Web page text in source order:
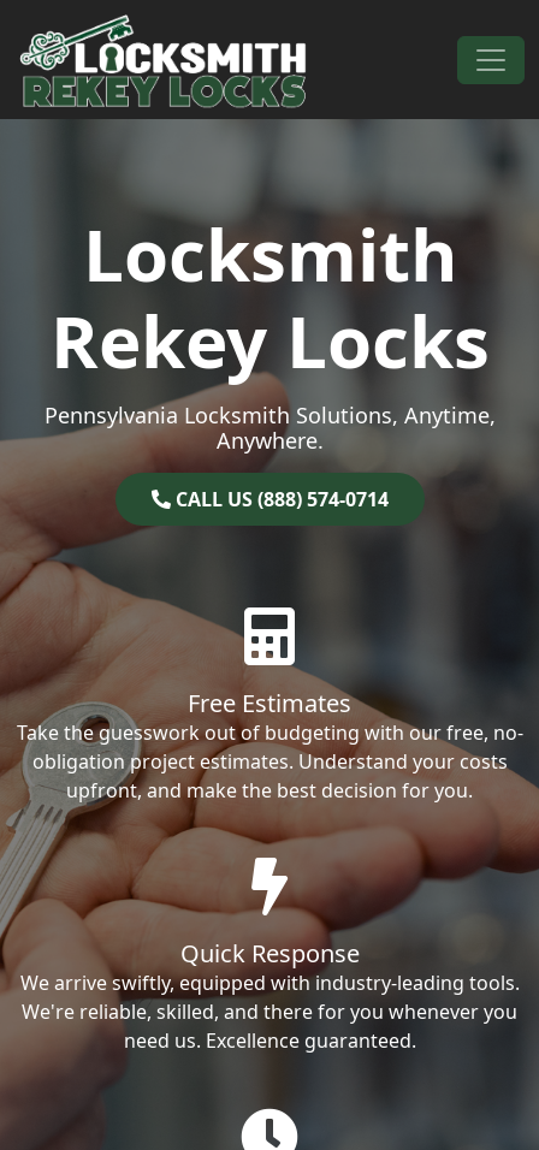
Skip to content
Main Navigation
Locksmith
Rekey Locks
Pennsylvania Locksmith Solutions, Anytime,
Anywhere.
CALL US (888) 574-0714
Free Estimates
Take the guesswork out of budgeting with our free, no-
obligation project estimates. Understand your costs
upfront, and make the best decision for you.
Quick Response
We arrive swiftly, equipped with industry-leading tools.
We're reliable, skilled, and there for you whenever you
need us. Excellence guaranteed.